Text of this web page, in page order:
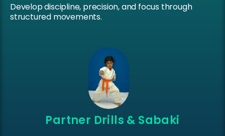
Develop discipline, precision, and focus through
structured movements.
Partner Drills & Sabaki